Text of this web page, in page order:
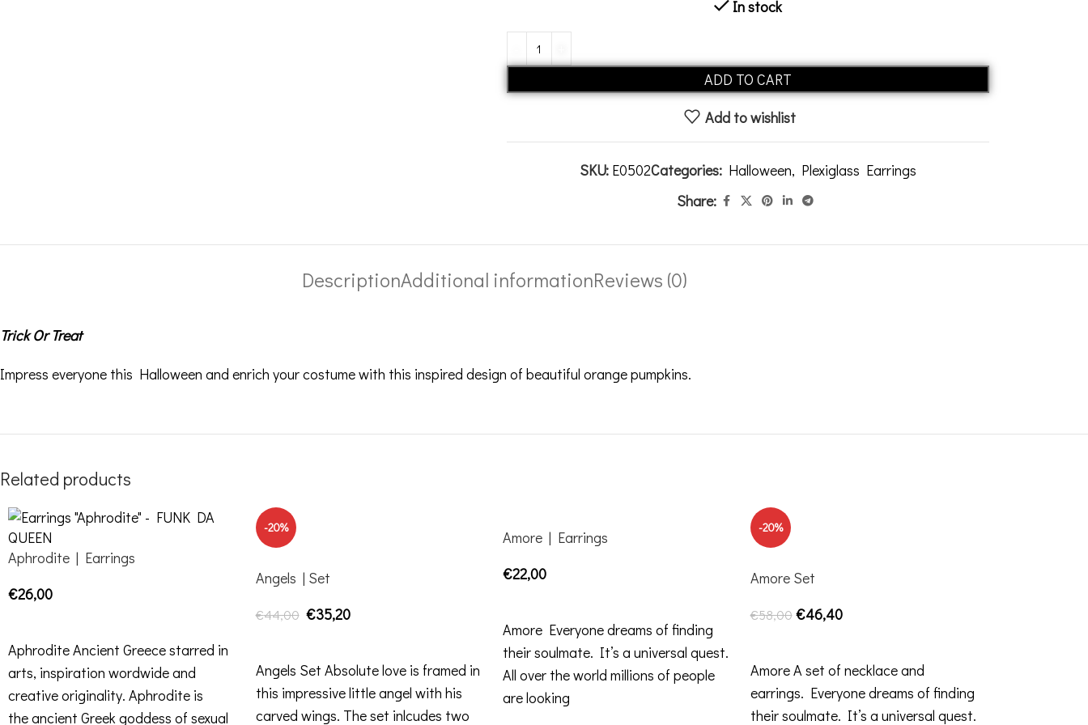
In stock
ADD TO CART
Add to wishlist
SKU: E0502Categories: Halloween, Plexiglass Earrings
Share:
DescriptionAdditional informationReviews (0)
Trick Or Treat
Impress everyone this Halloween and enrich your costume with this inspired design of beautiful orange pumpkins.
Related products
Aphrodite | Earrings
€26,00
Aphrodite Ancient Greece starred in
arts, inspiration wordwide and
creative originality. Aphrodite is
the ancient Greek goddess of sexual
-20%
Angels | Set
€44,00 €35,20
Angels Set Absolute love is framed in
this impressive little angel with his
carved wings. The set inlcudes two
Amore | Earrings
€22,00
Amore Everyone dreams of finding
their soulmate. It’s a universal quest.
All over the world millions of people
are looking
-20%
Amore Set
€58,00 €46,40
Amore A set of necklace and
earrings. Everyone dreams of finding
their soulmate. It’s a universal quest.